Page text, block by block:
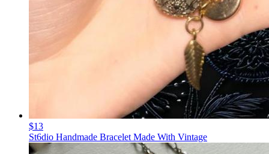
$13
St6dio Handmade Bracelet Made With Vintage